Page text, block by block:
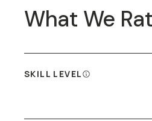
What We
SKILL LEVEL